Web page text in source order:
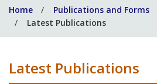
help
you?
Home Publications and Forms
Latest Publications
Latest Publications